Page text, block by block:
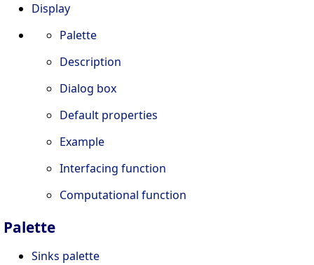
Display
Palette
Description
Dialog box
Default properties
Example
Interfacing function
Computational function
Palette
Sinks palette